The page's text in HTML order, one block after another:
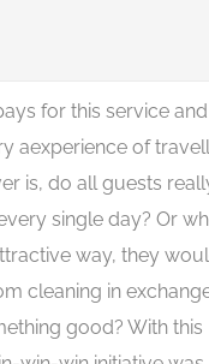
for this service
aexperience of
is, do all guests
single day? Or
way, they
cleaning in
good? With this